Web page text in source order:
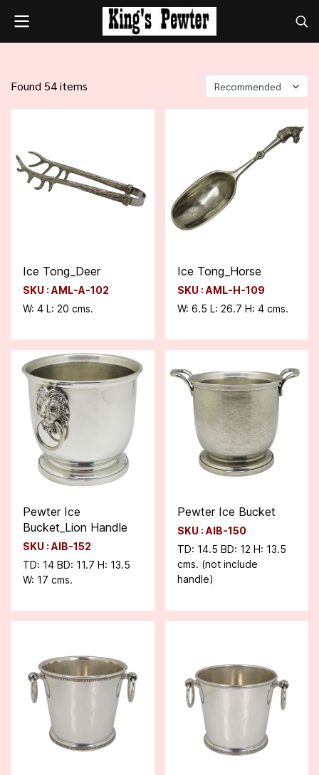
Found 54 items Recommended
Ice Tong_Deer
SKU : AML-A-102
W: 4 L: 20 cms.
Ice Tong_Horse
SKU : AML-H-109
W: 6.5 L: 26.7 H: 4 cms.
Pewter Ice
Bucket_Lion Handle
SKU : AIB-152
TD: 14 BD: 11.7 H: 13.5
W: 17 cms.
Pewter Ice Bucket
SKU : AIB-150
TD: 14.5 BD: 12 H: 13.5
cms. (not include
handle)